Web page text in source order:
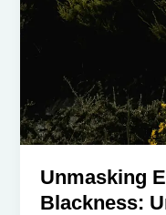
Unmasking
Blackness: